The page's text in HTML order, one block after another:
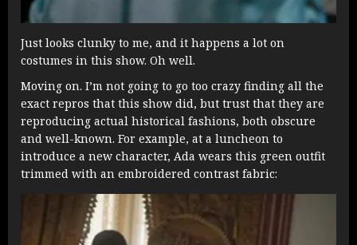
Just looks clunky to me, and it happens a lot on
costumes in this show. Oh well.
Moving on. I’m not going to go too crazy finding all the
exact repros that this show did, but trust that they are
reproducing actual historical fashions, both obscure
and well-known. For example, at a luncheon to
introduce a new character, Ada wears this green outfit
trimmed with an embroidered contrast fabric: